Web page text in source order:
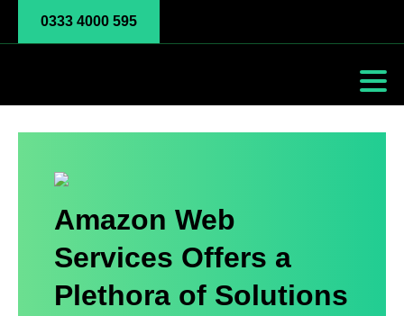
0333 4000 595
Amazon Web
Services Offers a
Plethora of Solutions